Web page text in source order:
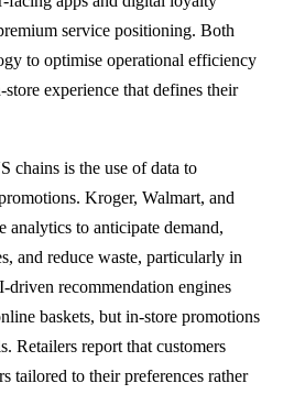
service positioning. Both
to optimise operational efficiency
experience that defines their
chains is the use of data to
Kroger, Walmart, and
analytics to anticipate demand,
and reduce waste, particularly in
driven recommendation engines
baskets, but in-store promotions
Retailers report that customers
tailored to their preferences rather